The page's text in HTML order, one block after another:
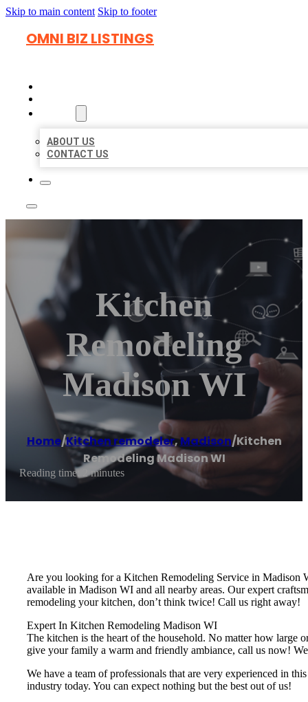
Skip to main content Skip to footer
OMNI BIZ LISTINGS
ABOUT US
CONTACT US
Kitchen
Remodeling
Madison WI
Home/Kitchen remodeler,Madison/Kitchen
Remodeling Madison WI
Reading time: 2 minutes
Are you looking for a Kitchen Remodeling Service in
available in Madison WI and all nearby areas. Our expert
remodeling your kitchen, don’t think twice! Call us right away!
Expert In Kitchen Remodeling Madison WI
The kitchen is the heart of the household. No matter how large
give your family a warm and friendly ambiance, call us now!
We have a team of professionals that are very experienced in
industry today. You can expect nothing but the best out of us!